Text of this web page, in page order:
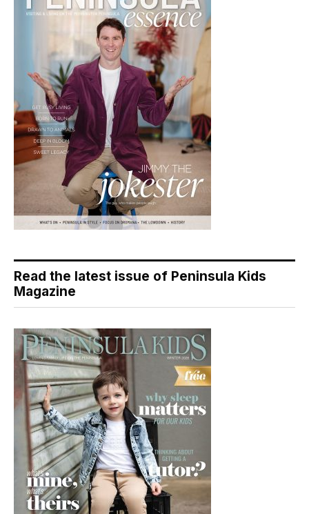
Read the latest issue of Peninsula Kids
Magazine